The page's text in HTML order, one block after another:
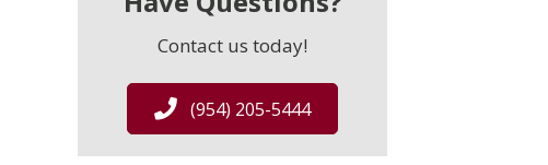
Contact us today!
(954) 205-5444